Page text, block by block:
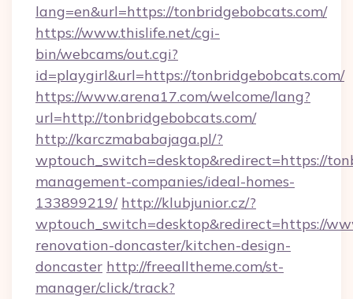
lang=en&url=https://tonbridgebobcats.com/
https://www.thislife.net/cgi-
bin/webcams/out.cgi?
id=playgirl&url=https://tonbridgebobcats.com/
https://www.arena17.com/welcome/lang?
url=http://tonbridgebobcats.com/
http://karczmababajaga.pl/?
wptouch_switch=desktop&redirect=https://
management-companies/ideal-homes-
133899219/ http://klubjunior.cz/?
wptouch_switch=desktop&redirect=https://
renovation-doncaster/kitchen-design-
doncaster http://freealltheme.com/st-
manager/click/track?